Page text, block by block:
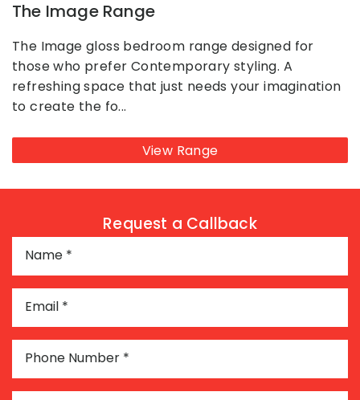
The Image Range
The Image gloss bedroom range designed for
those who prefer Contemporary styling. A
refreshing space that just needs your imagination
to create the fo...
View Range
Request a Callback